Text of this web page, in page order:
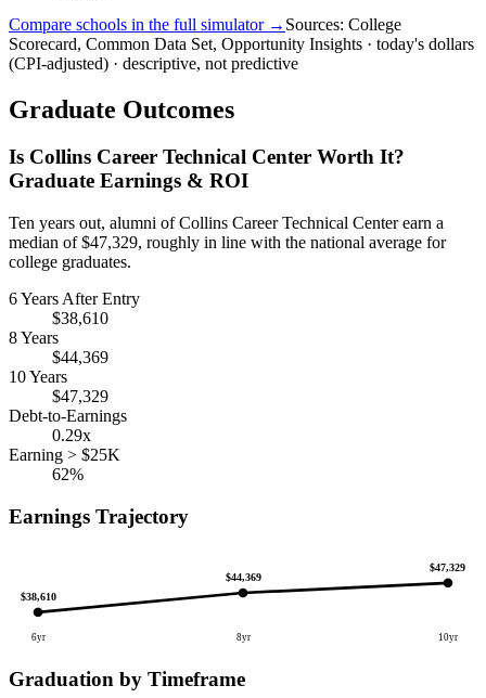
Compare schools in the full simulator → Sources: College
Scorecard, Common Data Set, Opportunity Insights · today's dollars
(CPI-adjusted) · descriptive, not predictive
Graduate Outcomes
Is Collins Career Technical Center Worth It?
Graduate Earnings & ROI
Ten years out, alumni of Collins Career Technical Center earn a
median of $47,329, roughly in line with the national average for
college graduates.
6 Years After Entry
$38,610
8 Years
$44,369
10 Years
$47,329
Debt-to-Earnings
0.29x
Earning > $25K
62%
Earnings Trajectory
$38,610
6yr
$44,369
8yr
$47,329
10yr
Graduation by Timeframe